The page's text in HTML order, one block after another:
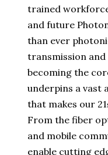
trained
and future
than ever
transmission
becoming the
underpins a vast
that makes our 21
From the fiber
and mobile
enable cutting